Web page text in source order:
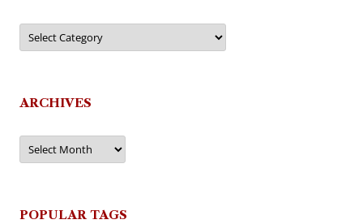
Categories
ARCHIVES
Archives
POPULAR TAGS